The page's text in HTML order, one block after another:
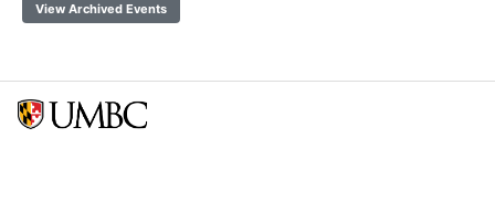
View Archived Events